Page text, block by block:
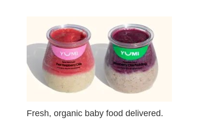
Fresh, organic baby food delivered.